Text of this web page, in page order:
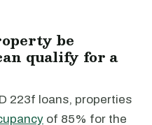
be
qualify for a
223f loans, properties
of 85% for the